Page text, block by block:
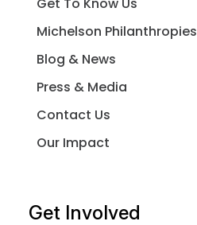
Michelson Philanthropies
Blog & News
Press & Media
Contact Us
Our Impact
Get Involved